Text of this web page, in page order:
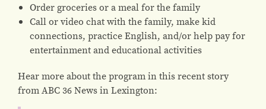
Order groceries or a meal for the family
Call or video chat with the family, make kid
connections, practice English, and/or help pay for
entertainment and educational activities
Hear more about the program in this recent story
from ABC 36 News in Lexington: